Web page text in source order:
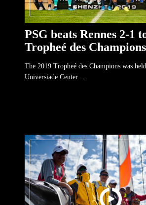
PSG beats Rennes 2-1
Tropheé des Champions
The 2019 Tropheé des Champions was
Universiade Center ...